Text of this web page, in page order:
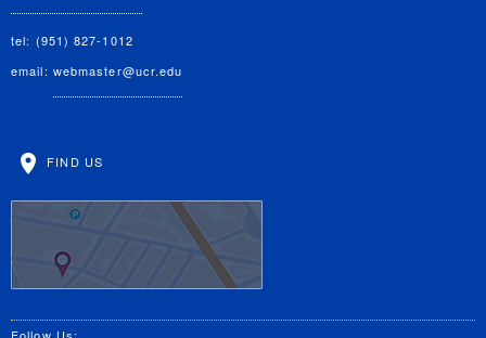
tel: (951) 827-1012
email: webmaster@ucr.edu
FIND US